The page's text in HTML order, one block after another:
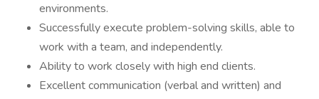
environments.
Successfully execute problem-solving skills, able to
work with a team, and independently.
Ability to work closely with high end clients.
Excellent communication (verbal and written) and